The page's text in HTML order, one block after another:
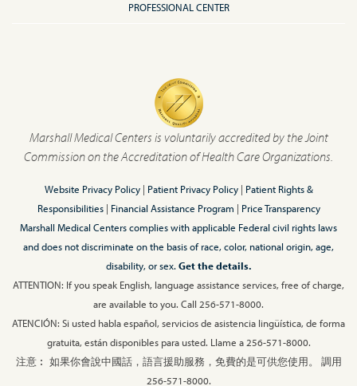
PROFESSIONAL CENTER
Marshall Medical Centers is voluntarily accredited by the Joint
Commission on the Accreditation of Health Care Organizations.
Website Privacy Policy| Patient Privacy Policy| Patient Rights &
Responsibilities| Financial Assistance Program | Price Transparency
Marshall Medical Centers complies with applicable Federal civil rights laws
and does not discriminate on the basis of race, color, national origin, age,
disability, or sex. Get the details.
ATTENTION: If you speak English, language assistance services, free of charge,
are available to you. Call 256-571-8000.
ATENCIÓN: Si usted habla español, servicios de asistencia lingüística, de forma
gratuita, están disponibles para usted. Llame a 256-571-8000.
注意︰ 如果你會說中國話，語言援助服務，免費的是可供您使用。 調用
256-571-8000.